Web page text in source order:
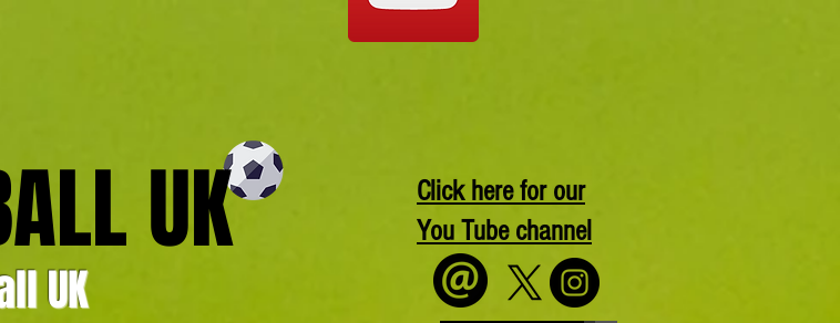
UK
UK
Click here for our
You Tube channel